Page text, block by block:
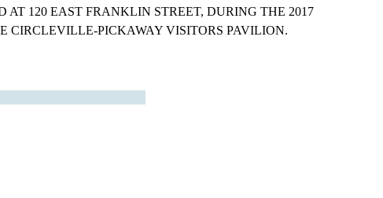
120 EAST FRANKLIN STREET, DURING THE 2017
CIRCLEVILLE-PICKAWAY VISITORS PAVILION.